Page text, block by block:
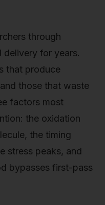
through
delivery for years.
that produce
those that waste
factors most
the oxidation
the timing
stress peaks, and
bypasses first-pass